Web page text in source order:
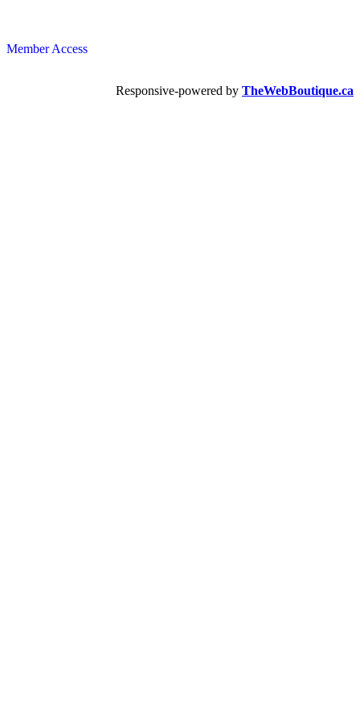
Member Access
Responsive-powered by TheWebBoutique.ca